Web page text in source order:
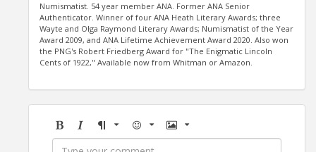
Numismatist. 54 year member ANA. Former ANA Senior
Authenticator. Winner of four ANA Heath Literary Awards; three
Wayte and Olga Raymond Literary Awards; Numismatist of the Year
Award 2009, and ANA Lifetime Achievement Award 2020. Also won
the PNG's Robert Friedberg Award for "The Enigmatic Lincoln
Cents of 1922," Available now from Whitman or Amazon.
BoldItalicFormatEmoji Image